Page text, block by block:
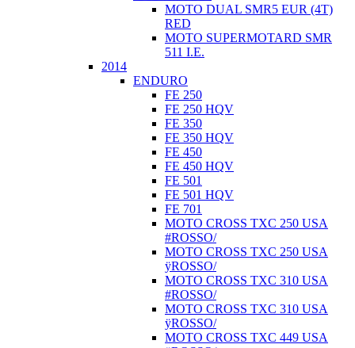
MOTO DUAL SMR5 EUR (4T)
RED
MOTO SUPERMOTARD SMR
511 I.E.
2014
ENDURO
FE 250
FE 250 HQV
FE 350
FE 350 HQV
FE 450
FE 450 HQV
FE 501
FE 501 HQV
FE 701
MOTO CROSS TXC 250 USA
#ROSSO/
MOTO CROSS TXC 250 USA
ÿROSSO/
MOTO CROSS TXC 310 USA
#ROSSO/
MOTO CROSS TXC 310 USA
ÿROSSO/
MOTO CROSS TXC 449 USA